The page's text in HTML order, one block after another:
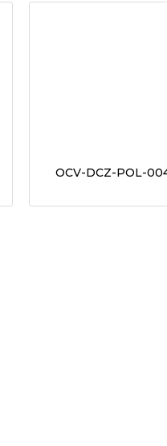
OCV-DCZ-POL-